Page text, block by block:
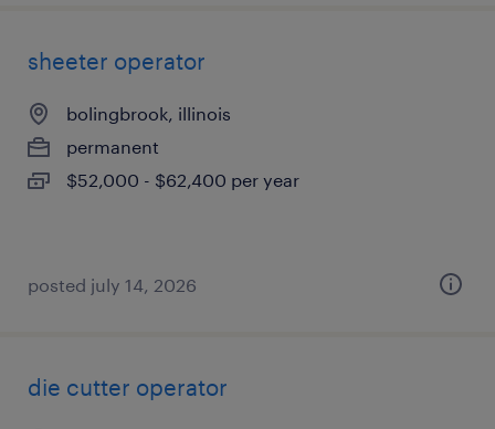
sheeter operator
bolingbrook, illinois
permanent
$52,000 - $62,400 per year
posted july 14, 2026
die cutter operator